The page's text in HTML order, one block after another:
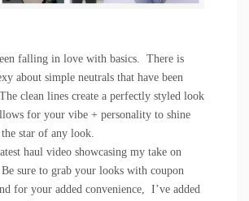
falling in love with basics. There is
about simple neutrals that have been
clean lines create a perfectly styled look
for your vibe + personality to shine
star of any look.
haul video showcasing my take on
sure to grab your looks with coupon
for your added convenience, I’ve added